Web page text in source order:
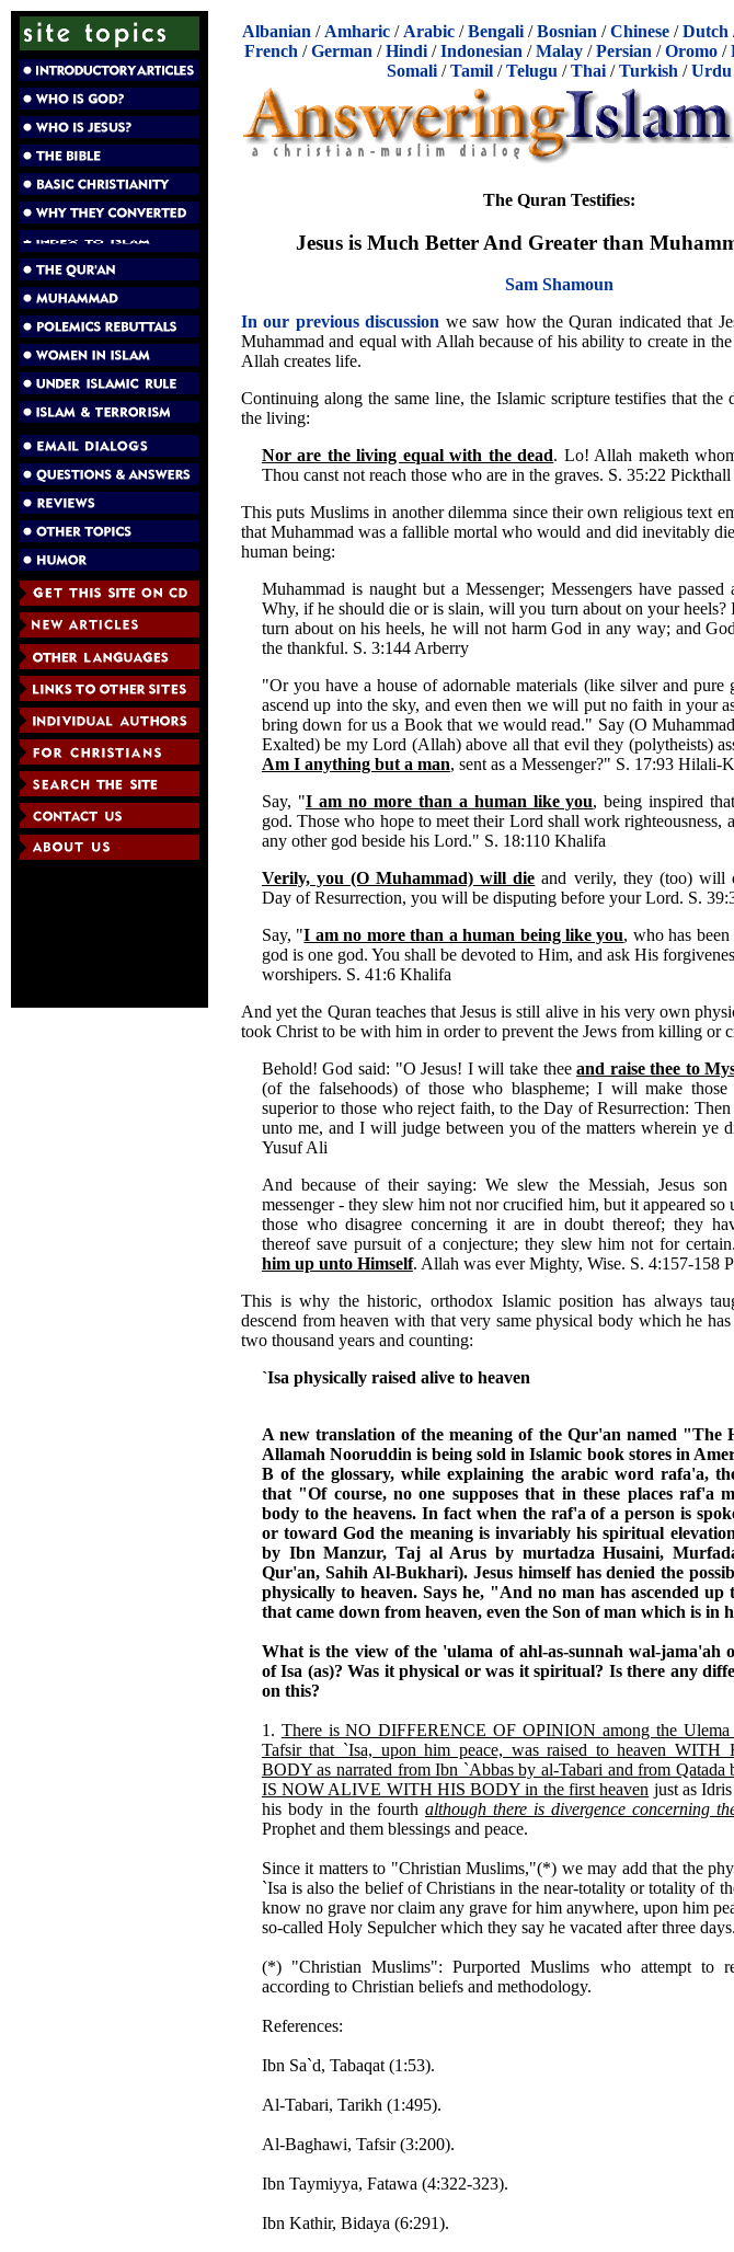
Albanian / Amharic / Arabic /Bengali /Bosnian /Chinese /Dutch
French /German /Hindi /Indonesian /Malay /Persian /Oromo /
Somali/Tamil/Telugu /Thai/Turkish /Urdu
The Quran Testifies:
Jesus is Much Better And Greater than
Sam Shamoun
In our previous discussion we saw how the Quran indicated that
Muhammad and equal with Allah because of his ability to create in
Allah creates life.
Continuing along the same line, the Islamic scripture testifies that the
the living:
Nor are the living equal with the dead. Lo! Allah maketh
Thou canst not reach those who are in the graves. S. 35:22 Pickthall
This puts Muslims in another dilemma since their own religious text
that Muhammad was a fallible mortal who would and did inevitably
human being:
Muhammad is naught but a Messenger; Messengers have
Why, if he should die or is slain, will you turn about on your heels?
turn about on his heels, he will not harm God in any way; and
the thankful. S. 3:144 Arberry
"Or you have a house of adornable materials (like silver and pure
ascend up into the sky, and even then we will put no faith in your
bring down for us a Book that we would read." Say (O
Exalted) be my Lord (Allah) above all that evil they (polytheists)
Am I anything but a man, sent as a Messenger?" S. 17:93 Hilali-
Say, "I am no more than a human like you, being inspired
god. Those who hope to meet their Lord shall work righteousness,
any other god beside his Lord." S. 18:110 Khalifa
Verily, you (O Muhammad) will die and verily, they (too) will
Day of Resurrection, you will be disputing before your Lord. S.
Say, "I am no more than a human being like you, who has
god is one god. You shall be devoted to Him, and ask His
worshipers. S. 41:6 Khalifa
And yet the Quran teaches that Jesus is still alive in his very own
took Christ to be with him in order to prevent the Jews from killing or
Behold! God said: "O Jesus! I will take theeand raise thee to
(of the falsehoods) of those who blaspheme; I will make
superior to those who reject faith, to the Day of Resurrection:
unto me, and I will judge between you of the matters wherein ye
Yusuf Ali
And because of their saying: We slew the Messiah, Jesus
messenger - they slew him not nor crucified him, but it appeared so
those who disagree concerning it are in doubt thereof; they
thereof save pursuit of a conjecture; they slew him not for
him up unto Himself. Allah was ever Mighty, Wise. S. 4:157-158
This is why the historic, orthodox Islamic position has always
descend from heaven with that very same physical body which he has
two thousand years and counting:
`Isa physically raised alive to heaven
A new translation of the meaning of the Qur'an named "The
Allamah Nooruddin is being sold in Islamic book stores in
B of the glossary, while explaining the arabic word rafa'a,
that "Of course, no one supposes that in these places raf'a
body to the heavens. In fact when the raf'a of a person is
or toward God the meaning is invariably his spiritual
by Ibn Manzur, Taj al Arus by murtadza Husaini,
Qur'an, Sahih Al-Bukhari). Jesus himself has denied the
physically to heaven. Says he, "And no man has ascended up
that came down from heaven, even the Son of man which is in
What is the view of the 'ulama of ahl-as-sunnah wal-jama'ah
of Isa (as)? Was it physical or was it spiritual? Is there any
on this?
1. There is NO DIFFERENCE OF OPINION among the Ulema
Tafsir that `Isa, upon him peace, was raised to heaven
BODY as narrated from Ibn `Abbas by al-Tabari and from
IS NOW ALIVE WITH HIS BODY in the first heaven just as
his body in the fourth although there is divergence concerning
Prophet and them blessings and peace.
Since it matters to "Christian Muslims,"(*) we may add that the
`Isa is also the belief of Christians in the near-totality or totality of
know no grave nor claim any grave for him anywhere, upon him
so-called Holy Sepulcher which they say he vacated after three days.
(*) "Christian Muslims": Purported Muslims who attempt to
according to Christian beliefs and methodology.
References:
Ibn Sa`d, Tabaqat (1:53).
Al-Tabari, Tarikh (1:495).
Al-Baghawi, Tafsir (3:200).
Ibn Taymiyya, Fatawa (4:322-323).
Ibn Kathir, Bidaya (6:291).